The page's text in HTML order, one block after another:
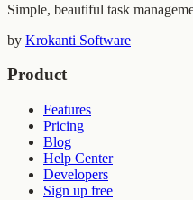
Simple, beautiful task
by Krokanti Software
Product
Features
Pricing
Blog
Help Center
Developers
Sign up free